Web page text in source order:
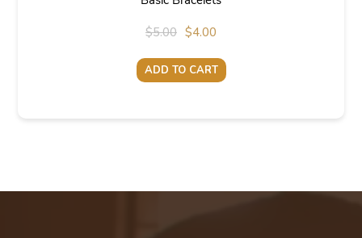
$5.00 Original
price
was:
$4.00
price
is:
ADD TO CART